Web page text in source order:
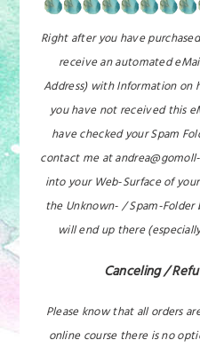
Right after you have
receive an automated
Address) with Information on
you have not received this
have checked your Spam
contact me at
into your Web-Surface of
the Unknown- / Spam-Folder
will end up there
Canceling /
Please know that all orders
online course there is no